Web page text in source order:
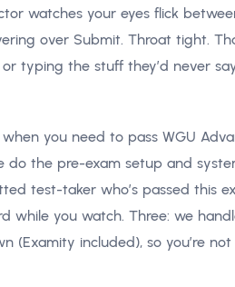
watches your eyes flick
over Submit. Throat tight.
typing the stuff they’d never
you need to pass WGU
the pre-exam setup and
test-taker who’s passed this
while you watch. Three: we
(Examity included), so you’re